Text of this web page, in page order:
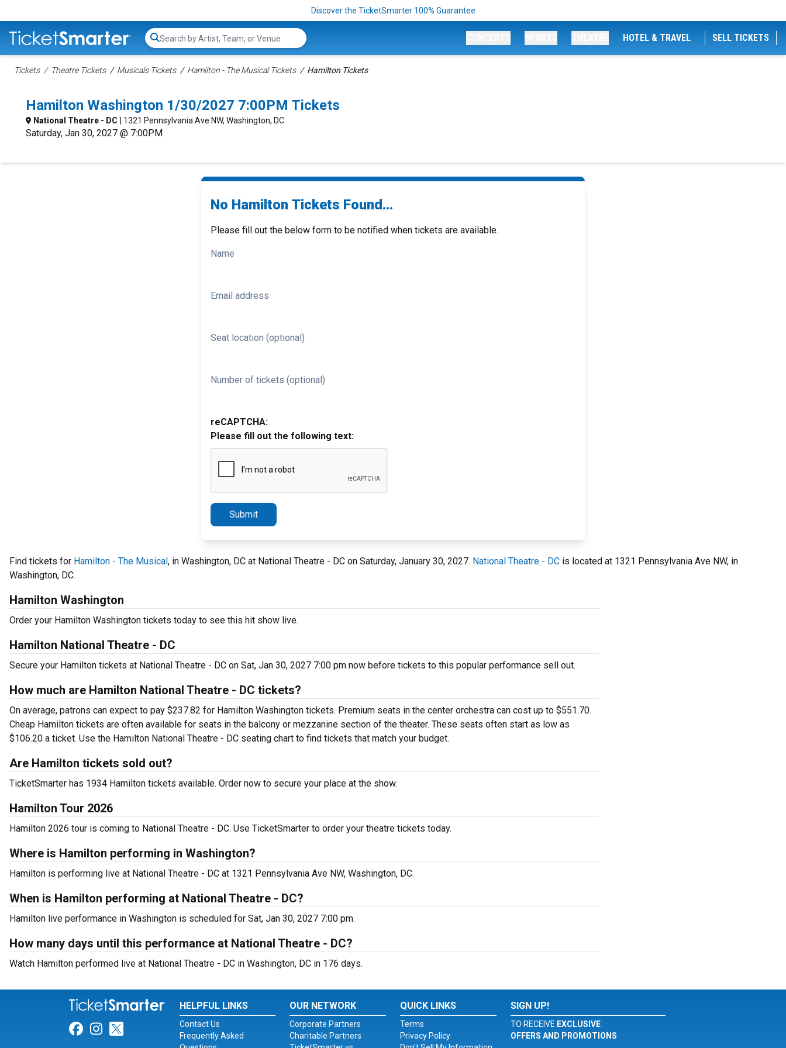
Discover the TicketSmarter 100% Guarantee
Search...
HOTEL & TRAVEL SELL TICKETS
Tickets Theatre Tickets Musicals Tickets Hamilton - The Musical Tickets Hamilton Tickets
Hamilton Washington 1/30/2027 7:00PM Tickets
National Theatre - DC | 1321 Pennsylvania Ave NW, Washington, DC
Saturday, Jan 30, 2027 @ 7:00PM
No Hamilton Tickets Found...
Please fill out the below form to be notified when tickets are available.
Name
Email address
Seat location (optional)
Number of tickets (optional)
reCAPTCHA:
Please fill out the following text:
Submit
Find tickets for Hamilton - The Musical, in Washington, DC at National Theatre - DC on Saturday, January 30, 2027. National Theatre - DC is located at 1321 Pennsylvania Ave NW, in
Washington, DC.
Hamilton Washington
Order your Hamilton Washington tickets today to see this hit show live.
Hamilton National Theatre - DC
Secure your Hamilton tickets at National Theatre - DC on Sat, Jan 30, 2027 7:00 pm now before tickets to this popular performance sell out.
How much are Hamilton National Theatre - DC tickets?
On average, patrons can expect to pay $237.82 for Hamilton Washington tickets. Premium seats in the center orchestra can cost up to $551.70.
Cheap Hamilton tickets are often available for seats in the balcony or mezzanine section of the theater. These seats often start as low as
$106.20 a ticket. Use the Hamilton National Theatre - DC seating chart to find tickets that match your budget.
Are Hamilton tickets sold out?
TicketSmarter has 1934 Hamilton tickets available. Order now to secure your place at the show.
Hamilton Tour 2026
Hamilton 2026 tour is coming to National Theatre - DC. Use TicketSmarter to order your theatre tickets today.
Where is Hamilton performing in Washington?
Hamilton is performing live at National Theatre - DC at 1321 Pennsylvania Ave NW, Washington, DC.
When is Hamilton performing at National Theatre - DC?
Hamilton live performance in Washington is scheduled for Sat, Jan 30, 2027 7:00 pm.
How many days until this performance at National Theatre - DC?
Watch Hamilton performed live at National Theatre - DC in Washington, DC in 176 days.
Link for Facebook
Link for Instagram
Link for Twitter
HELPFUL LINKS
Contact Us
Frequently Asked
OUR NETWORK
Corporate Partners
Charitable Partners
QUICK LINKS
Terms
Privacy Policy
SIGN UP!
TO RECEIVE EXCLUSIVE
OFFERS AND PROMOTIONS